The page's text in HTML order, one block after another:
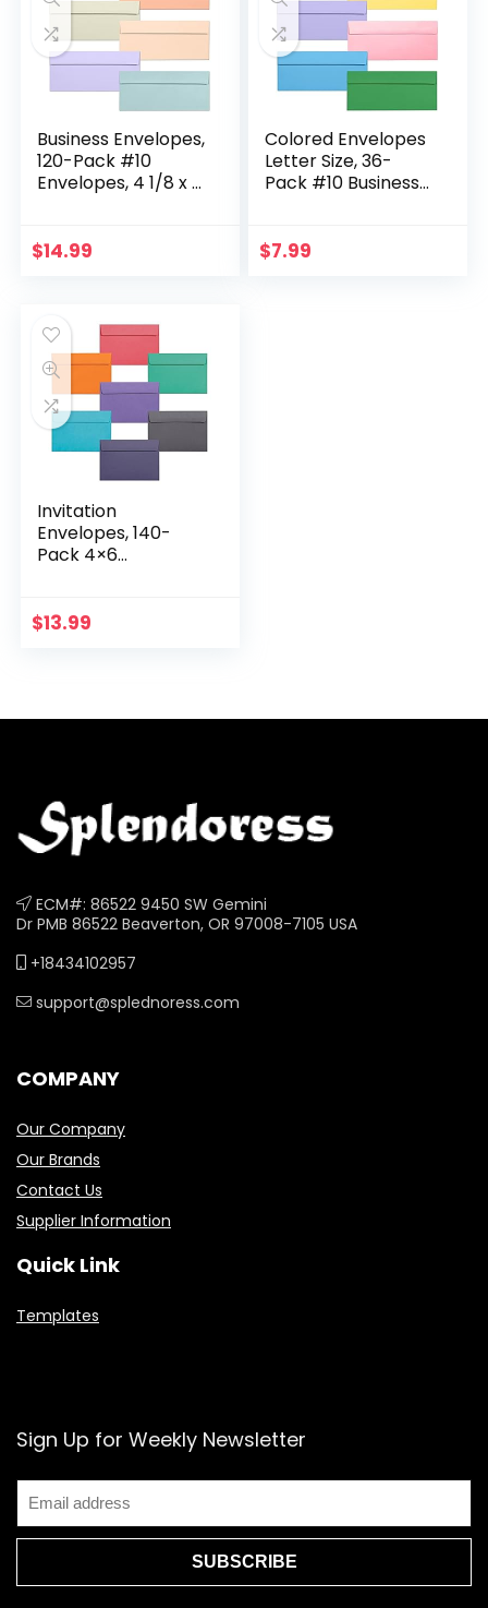
Business Envelopes,
120-Pack #10
Envelopes, 4 1/8 x 9
$14.99
Colored Envelopes
Letter Size, 36-
Pack #10 Business
$7.99
Invitation
Envelopes, 140-
Pack 4×6
Envelopes, A4, 4
$13.99
ECM#: 86522 9450 SW Gemini
Dr PMB 86522 Beaverton, OR 97008-7105 USA
+18434102957
support@splednoress.com
COMPANY
Our Company
Our Brands
Contact Us
Supplier Information
Quick Link
Templates
Sign Up for Weekly Newsletter